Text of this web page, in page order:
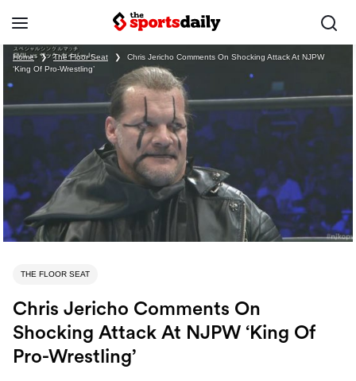
Home ❯ The Floor Seat ❯
Chris Jericho Comments On Shocking Attack At NJPW
‘King Of Pro-Wrestling’
THE FLOOR SEAT
Chris Jericho Comments On
Shocking Attack At NJPW ‘King Of
Pro-Wrestling’